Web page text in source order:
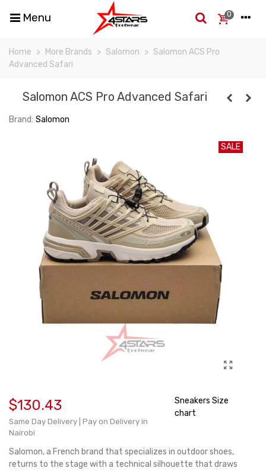
Menu 0
Home > More Brands > Salomon > Salomon ACS Pro
Advanced Safari
Salomon ACS Pro Advanced Safari
Brand: Salomon
SALE
$130.43
Same Day Delivery | Pay on Delivery in
Nairobi
Sneakers Size
chart
Salomon, a French brand that specializes in outdoor shoes,
returns to the stage with a technical silhouette that draws